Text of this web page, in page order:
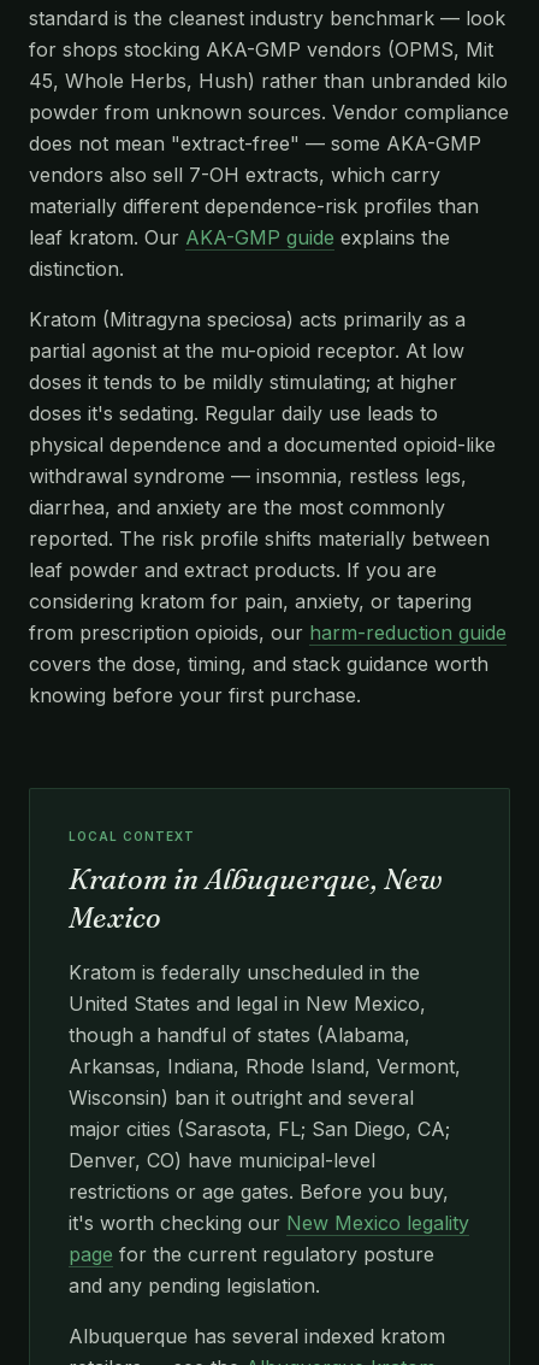
standard is the cleanest industry benchmark — look
for shops stocking AKA-GMP vendors (OPMS, Mit
45, Whole Herbs, Hush) rather than unbranded kilo
powder from unknown sources. Vendor compliance
does not mean "extract-free" — some AKA-GMP
vendors also sell 7-OH extracts, which carry
materially different dependence-risk profiles than
leaf kratom. Our AKA-GMP guide explains the
distinction.
Kratom (Mitragyna speciosa) acts primarily as a
partial agonist at the mu-opioid receptor. At low
doses it tends to be mildly stimulating; at higher
doses it's sedating. Regular daily use leads to
physical dependence and a documented opioid-like
withdrawal syndrome — insomnia, restless legs,
diarrhea, and anxiety are the most commonly
reported. The risk profile shifts materially between
leaf powder and extract products. If you are
considering kratom for pain, anxiety, or tapering
from prescription opioids, our harm-reduction guide
covers the dose, timing, and stack guidance worth
knowing before your first purchase.
LOCAL CONTEXT
Kratom in Albuquerque, New
Mexico
Kratom is federally unscheduled in the
United States and legal in New Mexico,
though a handful of states (Alabama,
Arkansas, Indiana, Rhode Island, Vermont,
Wisconsin) ban it outright and several
major cities (Sarasota, FL; San Diego, CA;
Denver, CO) have municipal-level
restrictions or age gates. Before you buy,
it's worth checking our New Mexico legality
page for the current regulatory posture
and any pending legislation.
Albuquerque has several indexed kratom